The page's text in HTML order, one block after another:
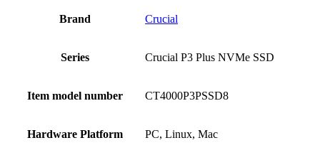
Brand ‎Crucial
Series ‎Crucial P3 Plus NVMe SSD
Item model number ‎CT4000P3PSSD8
Hardware Platform ‎PC, Linux, Mac